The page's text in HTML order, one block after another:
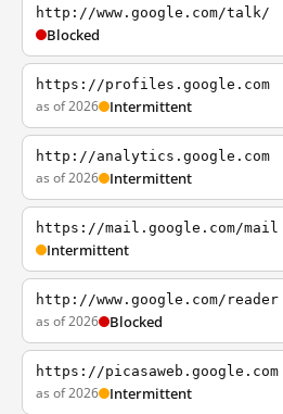
http://www.google.com/talk/
Blocked
https://profiles.google.com
as of 2026 Intermittent
http://analytics.google.com
as of 2026 Intermittent
https://mail.google.com/mail
Intermittent
http://www.google.com/reader
as of 2026 Blocked
https://picasaweb.google.com
as of 2026 Intermittent